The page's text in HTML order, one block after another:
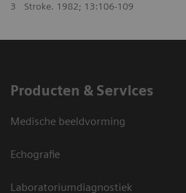
3
Stroke. 1982; 13:106-109
Producten & Services
Medische beeldvorming
Echografie
Laboratoriumdiagnostiek